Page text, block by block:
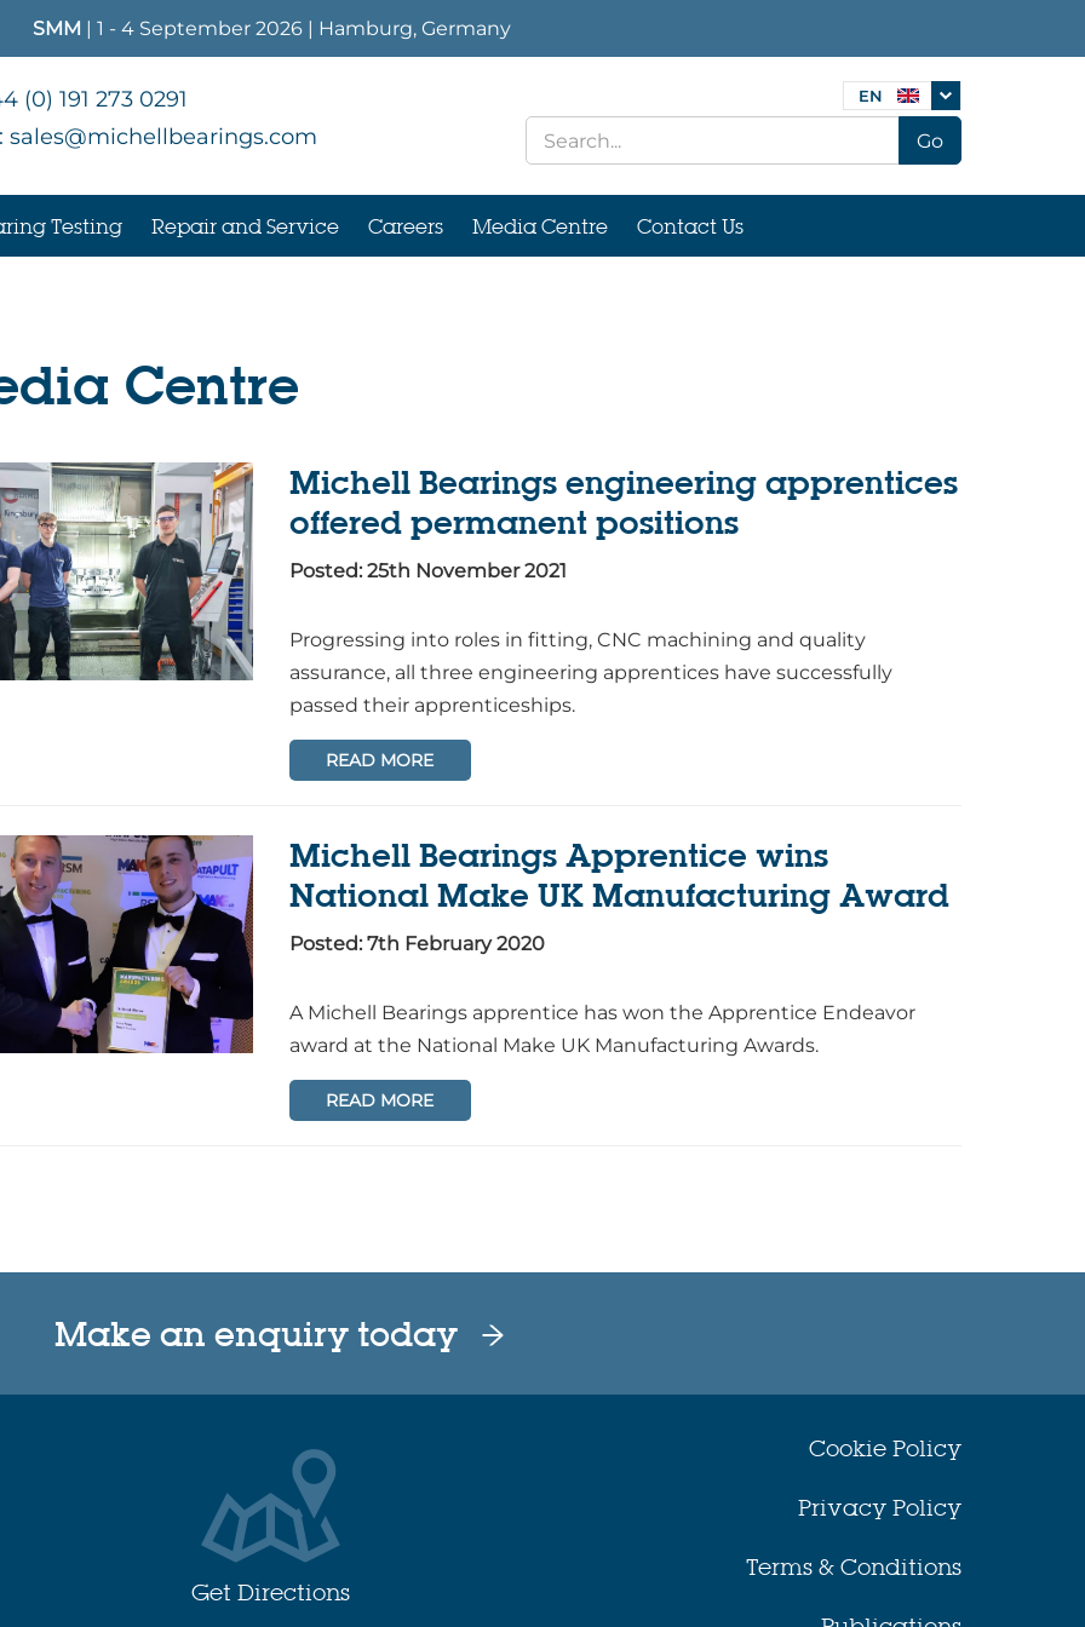
SMM | 1 - 4 September 2026 | Hamburg, Germany
(0) 191 273 0291
sales@michellbearings.com
EN
Go
Testing Repair and Service Careers Media Centre Contact Us
Centre
Michell Bearings engineering apprentices
offered permanent positions
Posted: 25th November 2021
Progressing into roles in fitting, CNC machining and quality
assurance, all three engineering apprentices have successfully
passed their apprenticeships.
READ MORE
Michell Bearings Apprentice wins
National Make UK Manufacturing Award
Posted: 7th February 2020
A Michell Bearings apprentice has won the Apprentice Endeavor
award at the National Make UK Manufacturing Awards.
READ MORE
Make an enquiry today
Get Directions
Cookie Policy
Privacy Policy
Terms & Conditions